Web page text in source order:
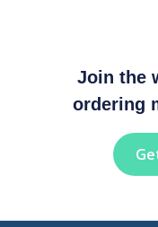
Join the
ordering